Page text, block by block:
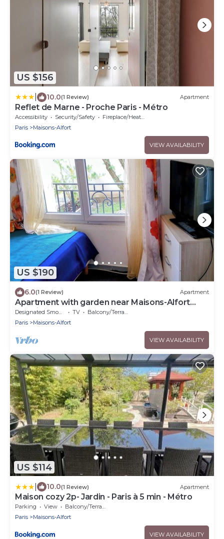
US $156
10.0(1 Review) Apartment
Reflet de Marne - Proche Paris - Métro
Accessibility Security/Safety
Fireplace/Heating
Paris
Maisons-Alfort
VIEW AVAILABILITY
US $190
6.0(1 Review) Apartment
Apartment with garden near Maisons-Alfort
veterinary school, metro 8
TV
Balcony/Terrace
Paris
Maisons-Alfort
VIEW AVAILABILITY
US $114
10.0(1 Review) Apartment
Maison cozy 2p- Jardin - Paris à 5 min - Métro
Parking View
Balcony/Terrace
Paris
Maisons-Alfort
VIEW AVAILABILITY